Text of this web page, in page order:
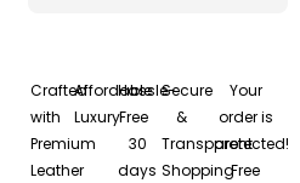
Crafted
with
Premium
Leather
Affordable
Luxury
Hassle-
Free
30
days
Secure
&
Transparent
Shopping
Your
order is
protected!
Free